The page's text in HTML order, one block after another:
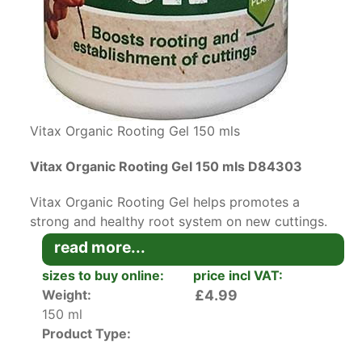
Vitax Organic Rooting Gel 150 mls
Vitax Organic Rooting Gel 150 mls D84303
Vitax Organic Rooting Gel helps promotes a
strong and healthy root system on new cuttings.
Contains environmentally friendly natural plant
extracts and no synthetic hormones.
This top-of-the-range gel-based rooting powder
helps boost your cutting success with a range of
natural plant extracts.
read more...
sizes to buy online:
price incl VAT:
Weight:
150 ml
Product Type:
£4.99